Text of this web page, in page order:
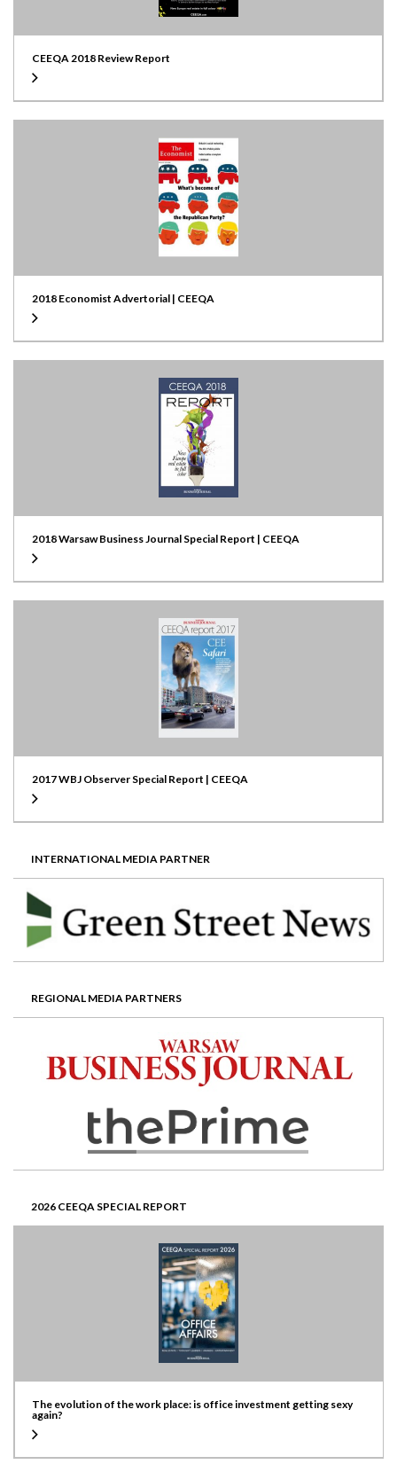
CEEQA 2018 Review Report
2018 Economist Advertorial | CEEQA
2018 Warsaw Business Journal Special Report | CEEQA
2017 WBJ Observer Special Report | CEEQA
INTERNATIONAL MEDIA PARTNER
REGIONAL MEDIA PARTNERS
2026 CEEQA SPECIAL REPORT
The evolution of the work place: is office investment getting sexy
again?